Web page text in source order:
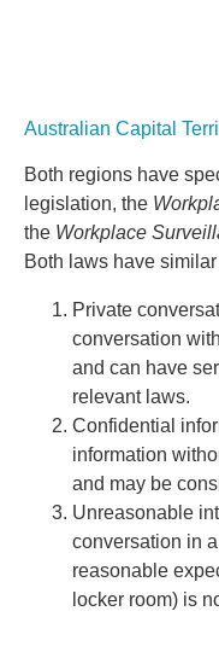
Australian Capital
Both regions have
legislation, the
the Workplace
Both laws have
Private
conversation
and can have
relevant laws.
Confidential
information
and may be
Unreasonable
conversation in
reasonable
locker room) is